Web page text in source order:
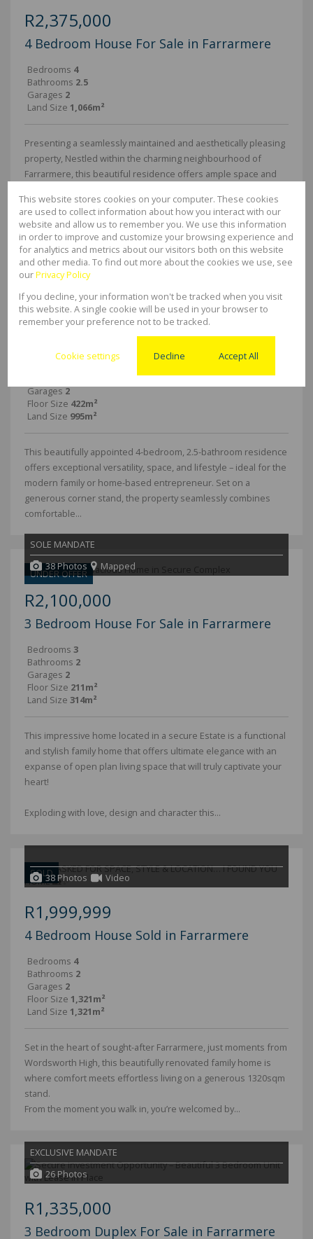
R2,375,000
4 Bedroom House For Sale in Farrarmere
Bedrooms 4
Bathrooms 2.5
Garages 2
Land Size 1,066m²
Presenting a seamlessly maintained and aesthetically pleasing
property, Nestled within the charming neighbourhood of
Farrarmere, this beautiful residence offers ample space and
comfort and...
EXCLUSIVE MANDATE
42 Photos
R2,150,000
4 Bedroom Freestanding For Sale in
Garages2
Floor Size 422m²
Land Size 995m²
This beautifully appointed 4-bedroom, 2.5-bathroom residence
offers exceptional versatility, space, and lifestyle – ideal for the
modern family or home-based entrepreneur. Set on a
generous corner stand, the property seamlessly combines
comfortable...
UNDER OFFER
SOLE MANDATE
38 Photos
Mapped
R2,100,000
3 Bedroom House For Sale in Farrarmere
Bedrooms 3
Bathrooms 2
Garages 2
Floor Size 211m²
Land Size 314m²
This impressive home located in a secure Estate is a functional
and stylish family home that offers ultimate elegance with an
expanse of open plan living space that will truly captivate your
heart!
Exploding with love, design and character this...
SOLD38 Photos Video
R1,999,999
4 Bedroom House Sold in Farrarmere
Bedrooms 4
Bathrooms 2
Garages 2
Floor Size 1,321m²
Land Size 1,321m²
Set in the heart of sought-after Farrarmere, just moments from
Wordsworth High, this beautifully renovated family home is
where comfort meets effortless living on a generous 1320sqm
stand.
From the moment you walk in, you’re welcomed by...
EXCLUSIVE MANDATE
26 Photos
R1,335,000
3 Bedroom Duplex For Sale in Farrarmere
This website stores cookies on your computer. These cookies
are used to collect information about how you interact with our
website and allow us to remember you. We use this information
in order to improve and customize your browsing experience and
for analytics and metrics about our visitors both on this website
and other media. To find out more about the cookies we use, see
ourPrivacy Policy
If you decline, your information won't be tracked when you visit
this website. A single cookie will be used in your browser to
remember your preference not to be tracked.
Cookie settings Decline Accept All